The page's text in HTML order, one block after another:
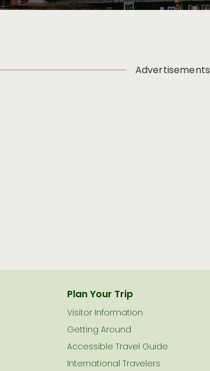
Advertisements
Plan Your Trip
Visitor Information
Getting Around
Accessible Travel Guide
International Travelers